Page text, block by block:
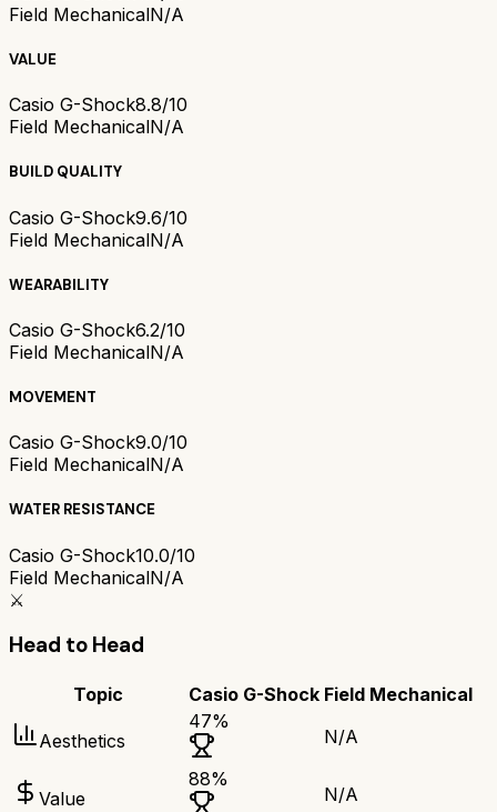
Field MechanicalN/A
VALUE
Casio G-Shock8.8/10
Field MechanicalN/A
BUILD QUALITY
Casio G-Shock9.6/10
Field MechanicalN/A
WEARABILITY
Casio G-Shock6.2/10
Field MechanicalN/A
MOVEMENT
Casio G-Shock9.0/10
Field MechanicalN/A
WATER RESISTANCE
Casio G-Shock10.0/10
Field MechanicalN/A
⚔️
Head to Head
Topic Casio G-Shock Field Mechanical
Aesthetics
47%
N/A
Value
88%
N/A